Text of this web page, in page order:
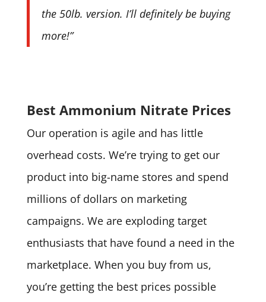
the 50lb. version. I’ll definitely be buying
more!”
Best Ammonium Nitrate Prices
Our operation is agile and has little
overhead costs. We’re trying to get our
product into big-name stores and spend
millions of dollars on marketing
campaigns. We are exploding target
enthusiasts that have found a need in the
marketplace. When you buy from us,
you’re getting the best prices possible